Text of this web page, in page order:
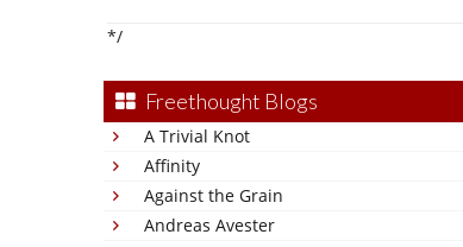
*/
Freethought Blogs
A Trivial Knot
Affinity
Against the Grain
Andreas Avester